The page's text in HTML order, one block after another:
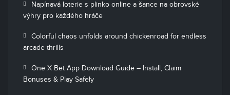
Napínavá loterie s plinko online a šance na obrovské
výhry pro každého hráče
Colorful chaos unfolds around chickenroad for endless
arcade thrills
One X Bet App Download Guide – Install, Claim
Bonuses & Play Safely